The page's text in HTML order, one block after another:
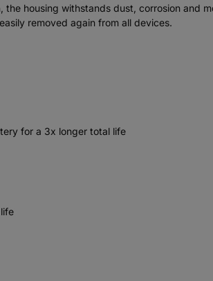
housing withstands dust, corrosion and
removed again from all devices.
for a 3x longer total life